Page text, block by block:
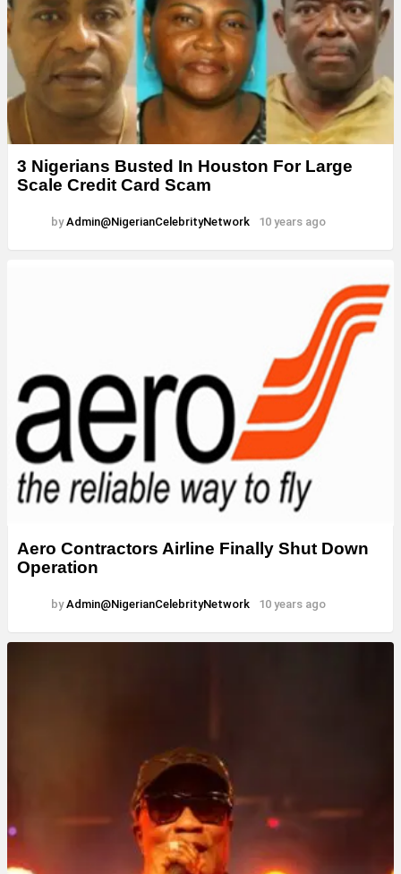
3 Nigerians Busted In Houston For Large
Scale Credit Card Scam
by Admin@NigerianCelebrityNetwork 10 years ago
Aero Contractors Airline Finally Shut Down
Operation
by Admin@NigerianCelebrityNetwork 10 years ago